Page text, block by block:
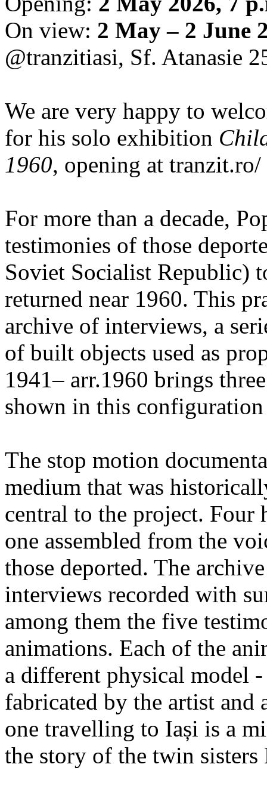
On view: 2 May – 2 June
@tranzitiasi, Sf. Atanasie
We are very happy to
for his solo exhibition
1960, opening at
For more than a decade,
testimonies of those
Soviet Socialist Republic)
returned near 1960. This
archive of interviews, a
of built objects used as
1941– arr.1960 brings
shown in this
The stop motion
medium that was
central to the project. Four
one assembled from the
those deported. The
interviews recorded with
among them the five
animations. Each of the
a different physical model
fabricated by the artist and
one travelling to Iași is a
the story of the twin sisters